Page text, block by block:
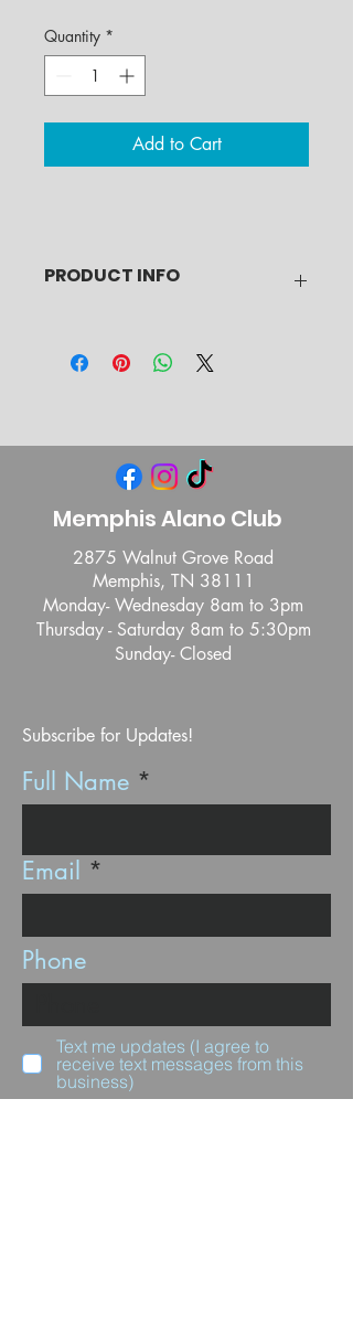
Quantity *
Add to Cart
PRODUCT INFO
Memphis Alano Club
2875 Walnut Grove Road
Memphis, TN 38111
Monday- Wednesday 8am to 3pm
Thursday - Saturday 8am to 5:30pm
Sunday- Closed
Subscribe for Updates!
Full Name
Email
Phone
Text me updates (I agree to
receive text messages from this
business)